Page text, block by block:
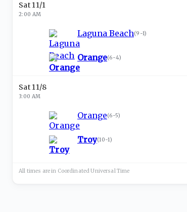
Sat 11/1
2:00 AM
Laguna Beach(9-1)
Orange(6-4)
Sat 11/8
3:00 AM
Orange(6-5)
Troy(10-1)
All times are in Coordinated UniversalTime